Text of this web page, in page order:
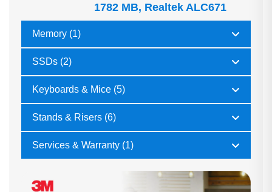
1782 MB, Realtek ALC671
Memory (1)
SSDs (2)
Keyboards & Mice (5)
Stands & Risers (6)
Services & Warranty (1)